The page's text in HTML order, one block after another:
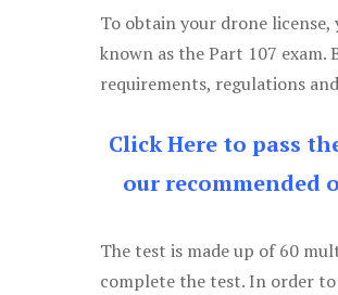
To obtain your drone
known as the Part 107 exam.
requirements, regulations
Click Here to pass
our recommended
The test is made up of 60
complete the test. In order to